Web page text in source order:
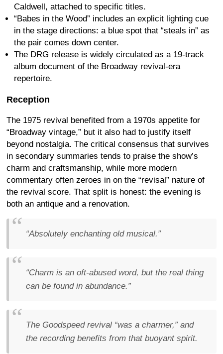
Caldwell, attached to specific titles.
“Babes in the Wood” includes an explicit lighting cue
in the stage directions: a blue spot that “steals in” as
the pair comes down center.
The DRG release is widely circulated as a 19-track
album document of the Broadway revival-era
repertoire.
Reception
The 1975 revival benefited from a 1970s appetite for
“Broadway vintage,” but it also had to justify itself
beyond nostalgia. The critical consensus that survives
in secondary summaries tends to praise the show’s
charm and craftsmanship, while more modern
commentary often zeroes in on the “revisal” nature of
the revival score. That split is honest: the evening is
both an antique and a renovation.
“Absolutely enchanting old musical.”
“Charm is an oft-abused word, but the real thing
can be found in abundance.”
The Goodspeed revival “was a charmer,” and
the recording benefits from that buoyant spirit.